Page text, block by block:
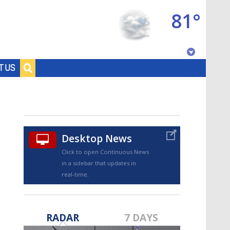
US
81°
Desktop News
Click to open Continuous News
in a sidebar that updates in
real-time.
RADAR 7 DAYS